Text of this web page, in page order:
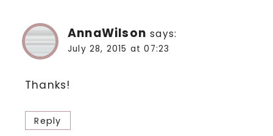
AnnaWilson says:
July 28, 2015 at 07:23
Thanks!
Reply